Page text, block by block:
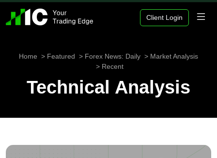
Client Login
Home Featured Forex News: Daily
Market Analysis
Recent
Technical Analysis